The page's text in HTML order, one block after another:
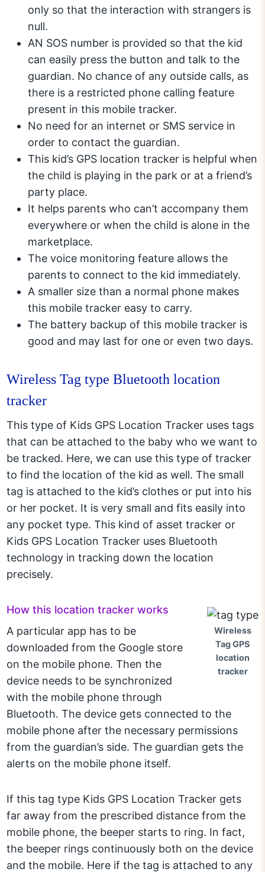
only so that the interaction with strangers is
null.
AN SOS number is provided so that the kid
can easily press the button and talk to the
guardian. No chance of any outside calls, as
there is a restricted phone calling feature
present in this mobile tracker.
No need for an internet or SMS service in
order to contact the guardian.
This kid’s GPS location tracker is helpful when
the child is playing in the park or at a friend’s
party place.
It helps parents who can’t accompany them
everywhere or when the child is alone in the
marketplace.
The voice monitoring feature allows the
parents to connect to the kid immediately.
A smaller size than a normal phone makes
this mobile tracker easy to carry.
The battery backup of this mobile tracker is
good and may last for one or even two days.
Wireless Tag type Bluetooth location
tracker
This type of Kids GPS Location Tracker uses tags
that can be attached to the baby who we want to
be tracked. Here, we can use this type of tracker
to find the location of the kid as well. The small
tag is attached to the kid’s clothes or put into his
or her pocket. It is very small and fits easily into
any pocket type. This kind of asset tracker or
Kids GPS Location Tracker uses Bluetooth
technology in tracking down the location
precisely.
Wireless
Tag GPS
location
tracker
How this location tracker works
A particular app has to be
downloaded from the Google store
on the mobile phone. Then the
device needs to be synchronized
with the mobile phone through
Bluetooth. The device gets connected to the
mobile phone after the necessary permissions
from the guardian’s side. The guardian gets the
alerts on the mobile phone itself.
If this tag type Kids GPS Location Tracker gets
far away from the prescribed distance from the
mobile phone, the beeper starts to ring. In fact,
the beeper rings continuously both on the device
and the mobile. Here if the tag is attached to any